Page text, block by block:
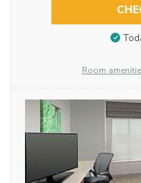
Room